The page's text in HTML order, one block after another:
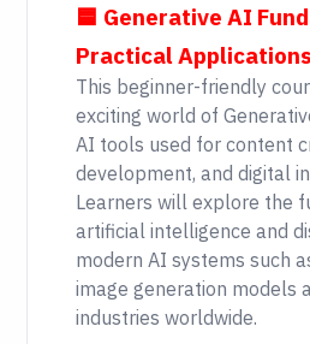
🟦 Generative AI
Practical
This beginner-friendly
exciting world of
AI tools used for content
development, and digital
Learners will explore the
artificial intelligence and
modern AI systems such
image generation models
industries worldwide.